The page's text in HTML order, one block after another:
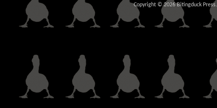
Copyright © 2026 Bitingduck